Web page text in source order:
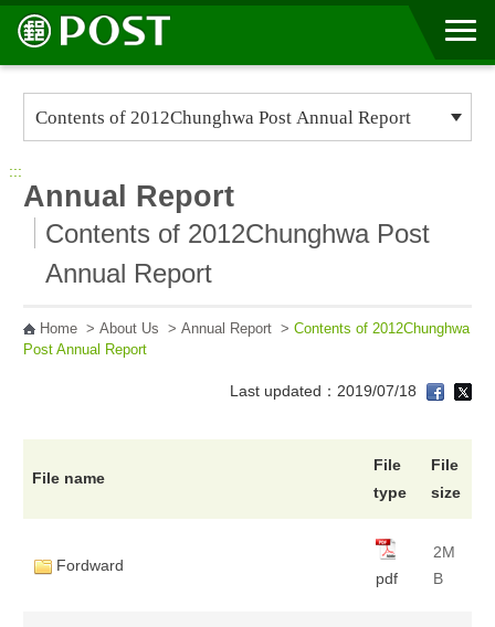
Go to Content Area
:::
Annual Report
Contents of 2012Chunghwa Post
Annual Report
Home> About Us > Annual Report> Contents of 2012Chunghwa
Post Annual Report
Last updated：2019/07/18
File name
File
type
File
size
Fordward
pdf
2M
B